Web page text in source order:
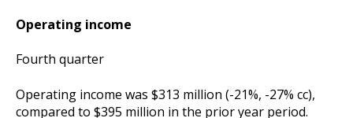
Operating income
Fourth quarter
Operating income was $313 million (-21%, -27% cc),
compared to $395 million in the prior year period.